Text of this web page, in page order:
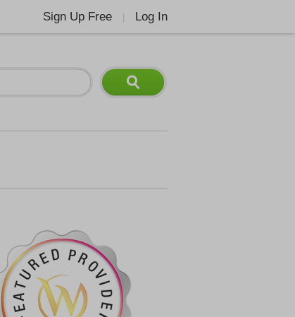
Sign Up Free Log In